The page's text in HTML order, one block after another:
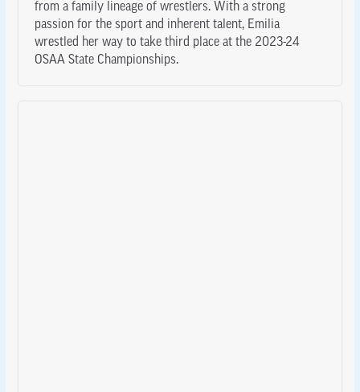
from a family lineage of wrestlers. With a strong
passion for the sport and inherent talent, Emilia
wrestled her way to take third place at the 2023-24
OSAA State Championships.